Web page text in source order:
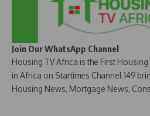
Join Our WhatsApp Channel
Housing TV Africa is the First
in Africa on Startimes Channel 149
Housing News, Mortgage News,